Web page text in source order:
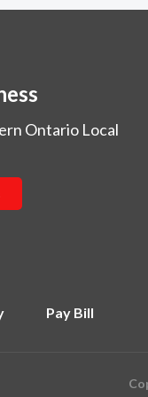
Ontario Local
Pay Bill